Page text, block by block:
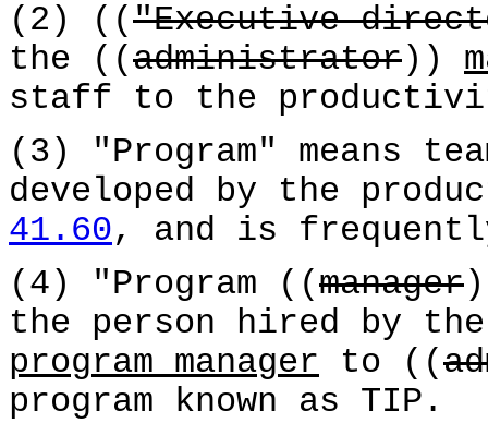
(2) (("Executive
the ((administrator))
staff to the
(3) "Program" means
developed by the
41.60, and is
(4) "Program ((manager
the person hired by
program manager to ((
program known as TIP.